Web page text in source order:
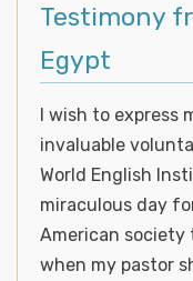
Testimony
Egypt
I wish to
invaluable
World English
miraculous day
American society
when my pastor